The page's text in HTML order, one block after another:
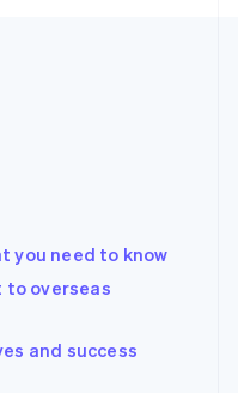
you need to know
overseas
and success